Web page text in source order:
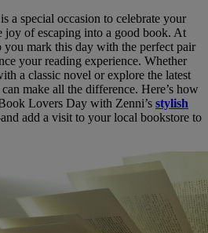
a special occasion to celebrate your
joy of escaping into a good book. At
you mark this day with the perfect pair
your reading experience. Whether
a classic novel or explore the latest
make all the difference. Here’s how
Lovers Day with Zenni’s stylish
add a visit to your local bookstore to